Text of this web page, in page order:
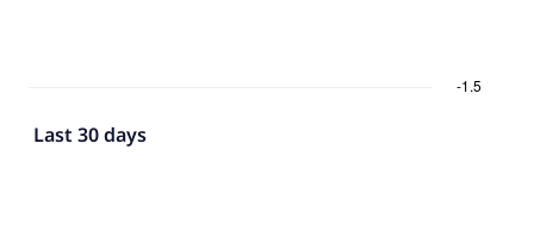
Last 30 days